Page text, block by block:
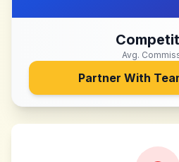
Avg.
Partner With